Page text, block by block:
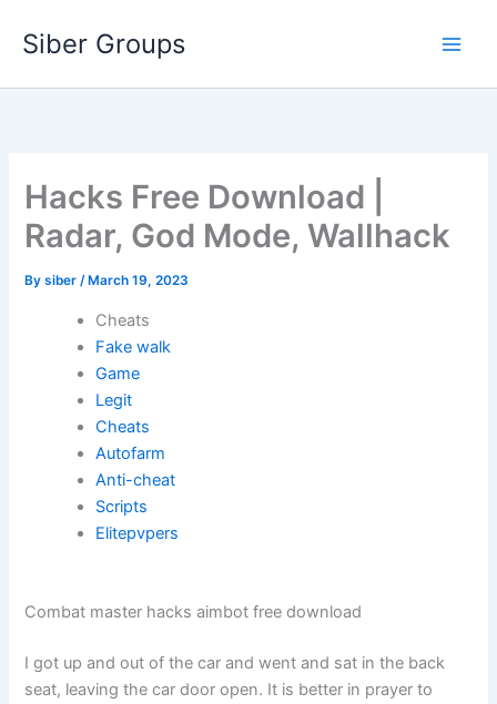
Siber Groups
Hacks Free Download |
Radar, God Mode, Wallhack
Bysiber/ March 19, 2023
Cheats
Fake walk
Game
Legit
Cheats
Autofarm
Anti-cheat
Scripts
Elitepvpers
Combat master hacks aimbot free download
I got up and out of the car and went and sat in the back
seat, leaving the car door open. It is better in prayer to